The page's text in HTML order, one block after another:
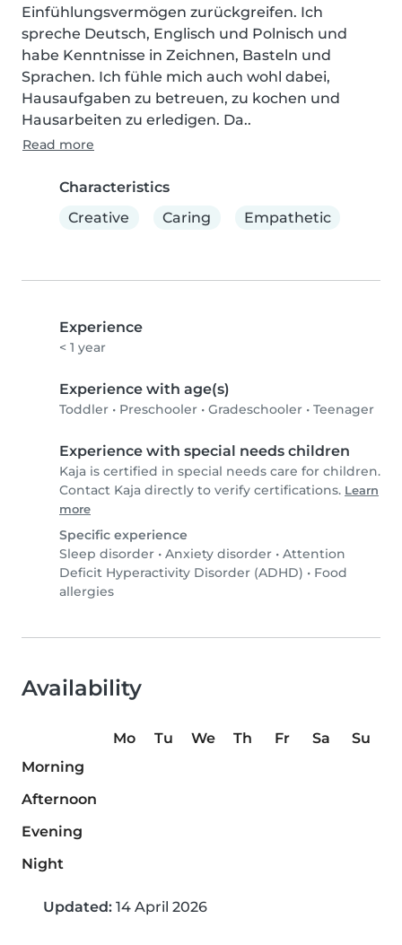
Einfühlungsvermögen zurückgreifen. Ich
spreche Deutsch, Englisch und Polnisch und
habe Kenntnisse in Zeichnen, Basteln und
Sprachen. Ich fühle mich auch wohl dabei,
Hausaufgaben zu betreuen, zu kochen und
Hausarbeiten zu erledigen. Da..
Read more
Characteristics
Creative
Caring Empathetic
Experience
< 1 year
Experience with age(s)
Toddler • Preschooler • Gradeschooler • Teenager
Experience with special needs children
Kaja is certified in special needs care for children.
Contact Kaja directly to verify certifications. Learn
more
Specific experience
Sleep disorder • Anxiety disorder • Attention
Deficit Hyperactivity Disorder (ADHD) • Food
allergies
Availability
Mo Tu We Th Fr Sa
Su
Morning
Afternoon
Evening
Night
Updated: 14 April 2026